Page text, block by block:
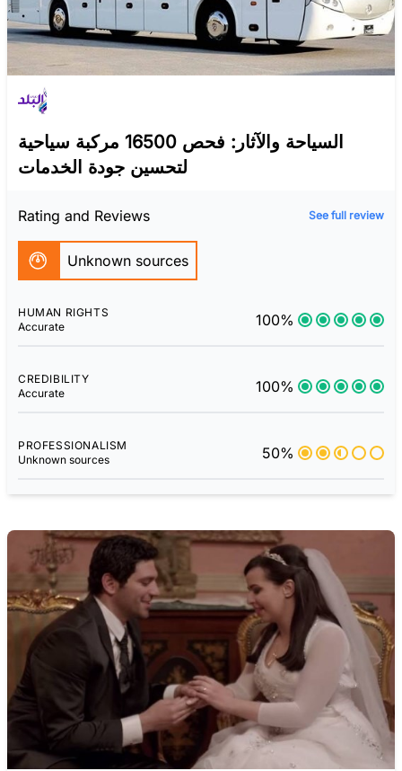
السياحة والآثار: فحص 16500 مركبة سياحية
لتحسين جودة الخدمات
Rating and Reviews See full review
Unknown sources
HUMAN RIGHTS
Accurate
100%
CREDIBILITY
Accurate
100%
PROFESSIONALISM
Unknown sources
50%